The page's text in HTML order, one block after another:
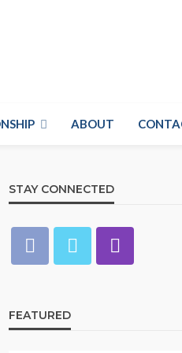
ABOUT
STAY CONNECTED
FEATURED